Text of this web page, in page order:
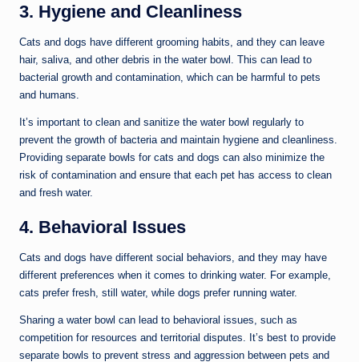
3. Hygiene and Cleanliness
Cats and dogs have different grooming habits, and they can leave
hair, saliva, and other debris in the water bowl. This can lead to
bacterial growth and contamination, which can be harmful to pets
and humans.
It’s important to clean and sanitize the water bowl regularly to
prevent the growth of bacteria and maintain hygiene and cleanliness.
Providing separate bowls for cats and dogs can also minimize the
risk of contamination and ensure that each pet has access to clean
and fresh water.
4. Behavioral Issues
Cats and dogs have different social behaviors, and they may have
different preferences when it comes to drinking water. For example,
cats prefer fresh, still water, while dogs prefer running water.
Sharing a water bowl can lead to behavioral issues, such as
competition for resources and territorial disputes. It’s best to provide
separate bowls to prevent stress and aggression between pets and